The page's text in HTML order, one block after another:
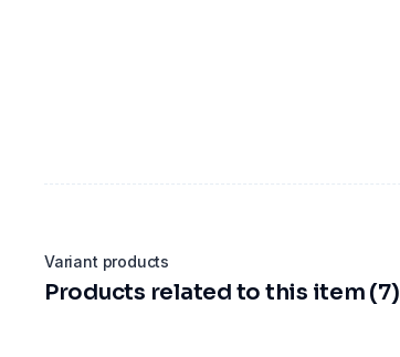
Variant products
Products related to this item (7)